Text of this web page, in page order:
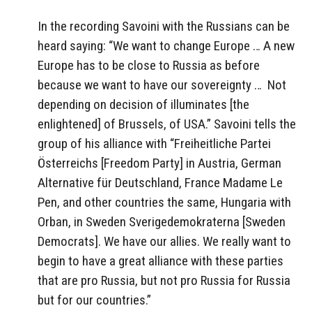
In the recording Savoini with the Russians can be
heard saying: “We want to change Europe … A new
Europe has to be close to Russia as before
because we want to have our sovereignty … Not
depending on decision of illuminates [the
enlightened] of Brussels, of USA.” Savoini tells the
group of his alliance with “Freiheitliche Partei
Österreichs [Freedom Party] in Austria, German
Alternative für Deutschland, France Madame Le
Pen, and other countries the same, Hungaria with
Orban, in Sweden Sverigedemokraterna [Sweden
Democrats]. We have our allies. We really want to
begin to have a great alliance with these parties
that are pro Russia, but not pro Russia for Russia
but for our countries.”